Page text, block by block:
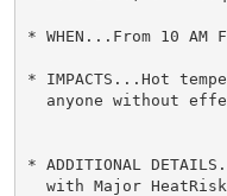
* WHEN...From 10 AM
* IMPACTS...Hot
anyone without
* ADDITIONAL
with Major